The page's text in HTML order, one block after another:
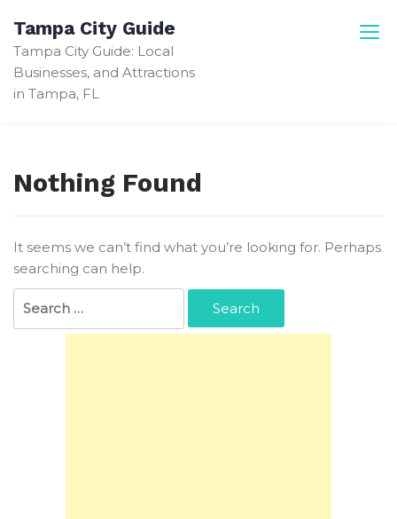
content
Tampa City Guide
Tampa City Guide: Local
Businesses, and Attractions
in Tampa, FL
Nothing Found
It seems we can’t find what you’re looking for. Perhaps
searching can help.
for: